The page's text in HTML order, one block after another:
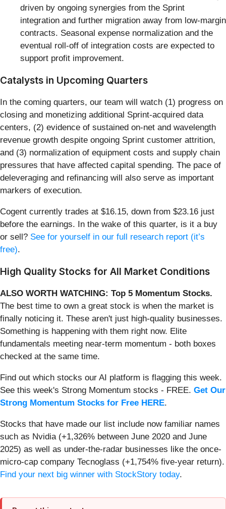
driven by ongoing synergies from the Sprint
integration and further migration away from low-margin
contracts. Seasonal expense normalization and the
eventual roll-off of integration costs are expected to
support profit improvement.
Catalysts in Upcoming Quarters
In the coming quarters, our team will watch (1) progress on
closing and monetizing additional Sprint-acquired data
centers, (2) evidence of sustained on-net and wavelength
revenue growth despite ongoing Sprint customer attrition,
and (3) normalization of equipment costs and supply chain
pressures that have affected capital spending. The pace of
deleveraging and refinancing will also serve as important
markers of execution.
Cogent currently trades at $16.15, down from $23.16 just
before the earnings. In the wake of this quarter, is it a buy
or sell? See for yourself in our full research report (it’s
free).
High Quality Stocks for All Market Conditions
ALSO WORTH WATCHING: Top 5 Momentum Stocks.
The best time to own a great stock is when the market is
finally noticing it. These aren't just high-quality businesses.
Something is happening with them right now. Elite
fundamentals meeting near-term momentum - both boxes
checked at the same time.
Find out which stocks our AI platform is flagging this week.
See this week's Strong Momentum stocks - FREE. Get Our
Strong Momentum Stocks for Free HERE.
Stocks that have made our list include now familiar names
such as Nvidia (+1,326% between June 2020 and June
2025) as well as under-the-radar businesses like the once-
micro-cap company Tecnoglass (+1,754% five-year return).
Find your next big winner with StockStory today.